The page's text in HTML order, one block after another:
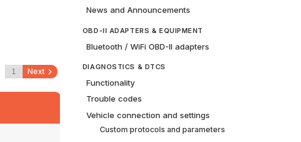
Next
News and Announcements
OBD-II ADAPTERS & EQUIPMENT
Bluetooth / WiFi OBD-II adapters
DIAGNOSTICS & DTCS
Functionality
Trouble codes
Vehicle connection and settings
Custom protocols and parameters